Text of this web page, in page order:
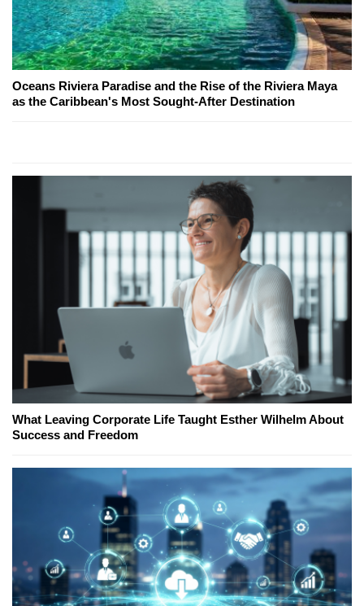
Oceans Riviera Paradise and the Rise of the Riviera Maya
as the Caribbean's Most Sought-After Destination
What Leaving Corporate Life Taught Esther Wilhelm About
Success and Freedom